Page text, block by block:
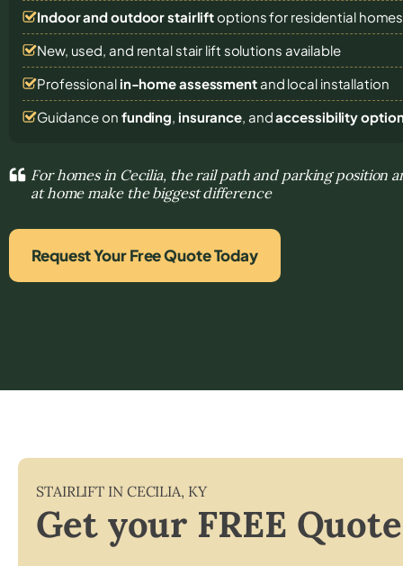
Indoor and outdoor stairliftoptions for residential homes
New, used, and rental stair lift solutions available
Professional in-home assessmentand local installation
Guidance on funding, insurance, andaccessibility
For homes in Cecilia, the rail path and parking position
at home make the biggest difference
Request Your Free Quote Today
STAIRLIFT IN CECILIA, KY
Get your FREE Quote